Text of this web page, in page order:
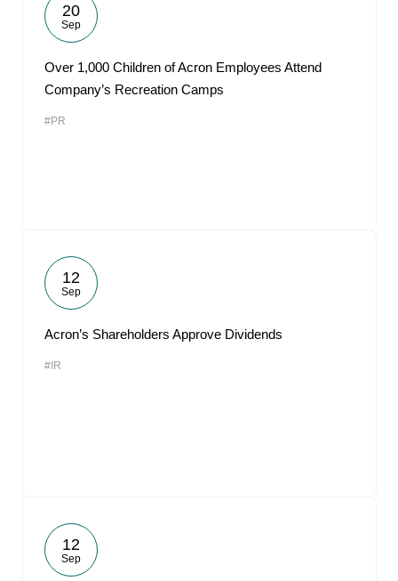
20
Sep
Over 1,000 Children of Acron Employees Attend
Company’s Recreation Camps
#PR
12
Sep
Acron’s Shareholders Approve Dividends
#IR
12
Sep